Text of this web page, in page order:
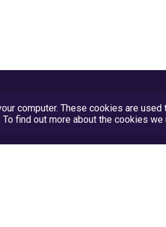
computer. These cookies are
find out more about the cookies